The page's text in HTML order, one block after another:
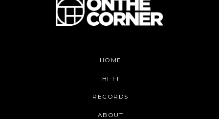
HOME
HI-FI
RECORDS
ABOUT